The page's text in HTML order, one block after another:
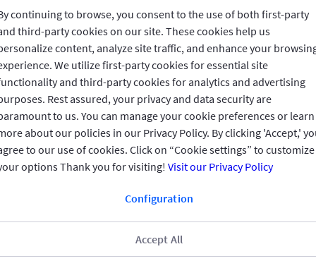
CONNECT WITH US
CUSTOMER FEEDBACK
REACH US
continuing to browse, you consent to the use of both first-party
third-party cookies on our site. These cookies help us
content, analyze site traffic, and enhance your
We utilize first-party cookies for essential site
and third-party cookies for analytics and advertising
Rest assured, your privacy and data security are
to us. You can manage your cookie preferences or learn
about our policies in our Privacy Policy. By clicking 'Accept,'
to our use of cookies. Click on “Cookie settings” to customize
options Thank you for visiting! Visit our Privacy Policy
Configuration
Accept All